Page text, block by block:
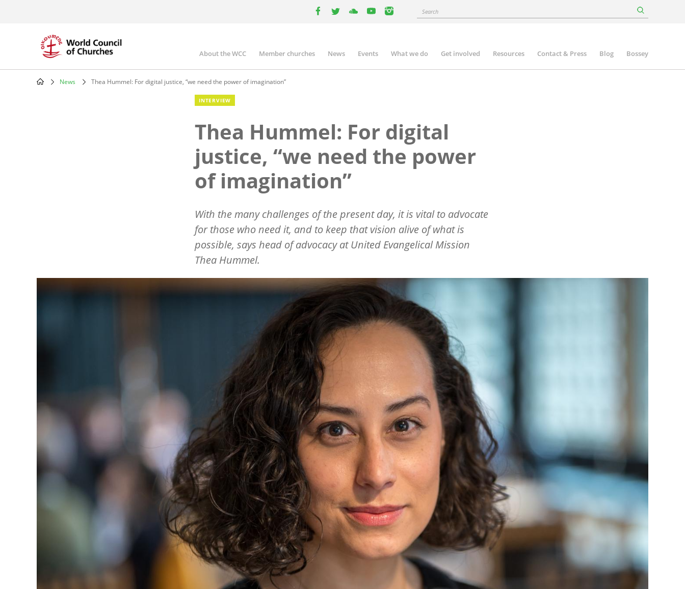
instagram
Search
Main
navigation
About the WCC Member churches News Events What we do Get involved Resources Contact & Press Blog Bossey
News Thea Hummel: For digital justice, “we need the power of imagination”
INTERVIEW
Thea Hummel: For digital
justice, “we need the power
of imagination”
With the many challenges of the present day, it is vital to advocate
for those who need it, and to keep that vision alive of what is
possible, says head of advocacy at United Evangelical Mission
Thea Hummel.